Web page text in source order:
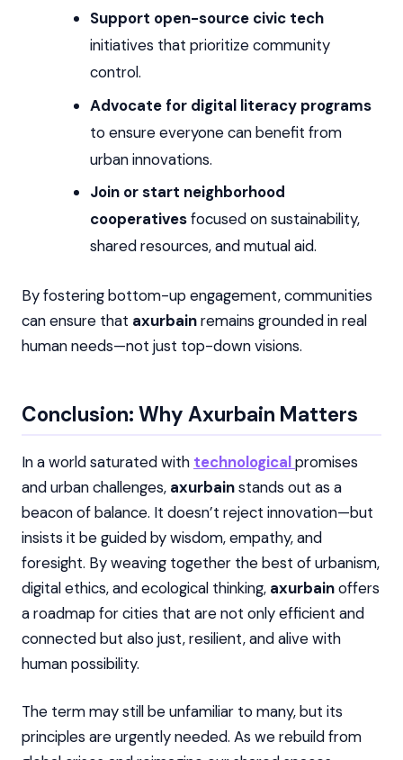
Support open-source civic tech
initiatives that prioritize community
control.
Advocate for digital literacy programs
to ensure everyone can benefit from
urban innovations.
Join or start neighborhood
cooperativesfocused on sustainability,
shared resources, and mutual aid.
By fostering bottom-up engagement, communities
can ensure that axurbainremains grounded in real
human needs—not just top-down visions.
Conclusion: Why Axurbain Matters
In a world saturated with technologicalpromises
and urban challenges, axurbainstands out as a
beacon of balance. It doesn’t reject innovation—but
insists it be guided by wisdom, empathy, and
foresight. By weaving together the best of urbanism,
digital ethics, and ecological thinking, axurbainoffers
a roadmap for cities that are not only efficient and
connected but also just, resilient, and alive with
human possibility.
The term may still be unfamiliar to many, but its
principles are urgently needed. As we rebuild from